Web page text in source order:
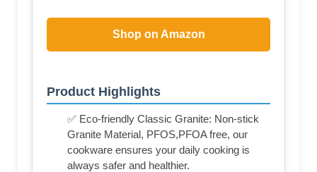
Shop on Amazon
Product Highlights
✅ Eco-friendly Classic Granite: Non-stick
Granite Material, PFOS,PFOA free, our
cookware ensures your daily cooking is
always safer and healthier.